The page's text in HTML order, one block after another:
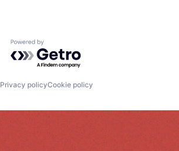
Powered by Getro.com
Privacy policyCookie policy